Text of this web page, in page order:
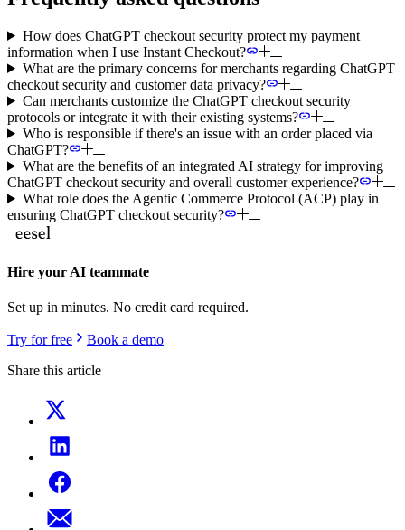
How does ChatGPT checkout security protect my payment
information when I use Instant Checkout?
What are the primary concerns for merchants regarding ChatGPT
checkout security and customer data privacy?
Can merchants customize the ChatGPT checkout security
protocols or integrate it with their existing systems?
Who is responsible if there's an issue with an order placed via
ChatGPT?
What are the benefits of an integrated AI strategy for improving
ChatGPT checkout security and overall customer experience?
What role does the Agentic Commerce Protocol (ACP) play in
ensuring ChatGPT checkout security?
Hire your AI teammate
Set up in minutes. No credit card required.
Try for free
Book a demo
Share this article